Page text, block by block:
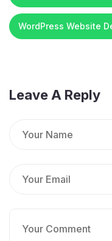
WordPress Website
Leave A Reply